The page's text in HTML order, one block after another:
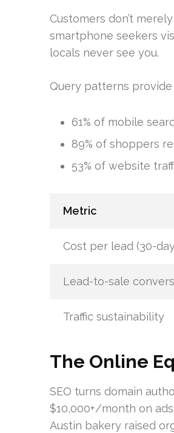
Customers don’t
smartphone seekers
locals never see you.
Query patterns
61% of mobile
89% of shoppers
53% of website
Metric
Cost per lead (30-
Lead-to-sale
Traffic sustainability
The Online
SEO turns domain
$10,000+/month on
Austin bakery raised